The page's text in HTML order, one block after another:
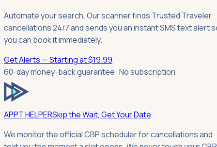
Automate your search. Our scanner finds Trusted Traveler
cancellations 24/7 and sends you an instant SMS text alert
you can book it immediately.
Get Alerts — Starting at $19.99
60-day money-back guarantee · No subscription
APPT HELPERSkip the Wait, Get Your Date
We monitor the official CBP scheduler for cancellations and